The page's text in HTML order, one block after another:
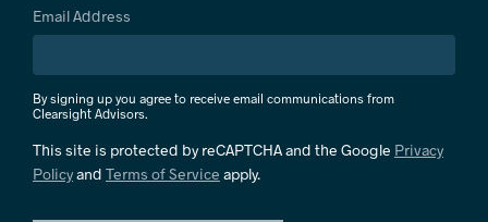
Email Address
By signing up you agree to receive email communications from
Clearsight Advisors.
This site is protected by reCAPTCHA and the Google Privacy
Policyand Terms of Service apply.